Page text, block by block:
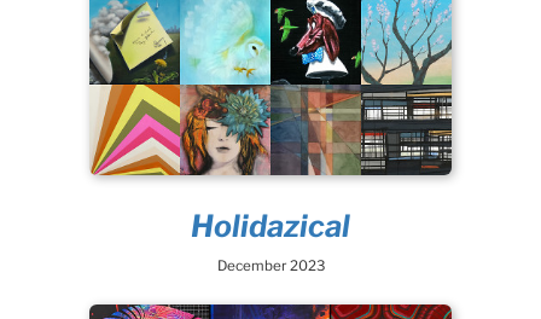
Holidazical
December 2023